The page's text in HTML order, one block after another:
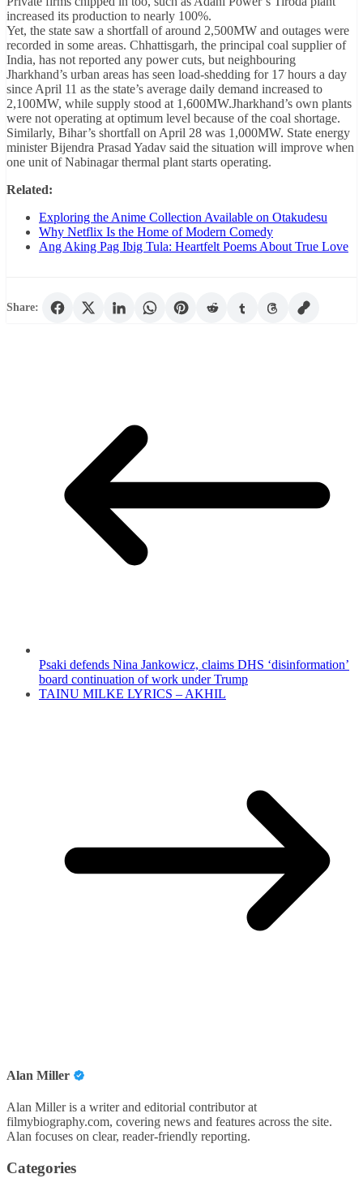
increased its production to nearly 100%.
Yet, the state saw a shortfall of around 2,500MW and outages were
recorded in some areas. Chhattisgarh, the principal coal supplier of
India, has not reported any power cuts, but neighbouring
Jharkhand’s urban areas has seen load-shedding for 17 hours a day
since April 11 as the state’s average daily demand increased to
2,100MW, while supply stood at 1,600MW.Jharkhand’s own plants
were not operating at optimum level because of the coal shortage.
Similarly, Bihar’s shortfall on April 28 was 1,000MW. State energy
minister Bijendra Prasad Yadav said the situation will improve when
one unit of Nabinagar thermal plant starts operating.
Related:
Exploring the Anime Collection Available on Otakudesu
Why Netflix Is the Home of Modern Comedy
Ang Aking Pag Ibig Tula: Heartfelt Poems About True Love
Share:
Psaki defends Nina Jankowicz, claims DHS ‘disinformation’
board continuation of work under Trump
TAINU MILKE LYRICS – AKHIL
Alan Miller
Alan Miller is a writer and editorial contributor at
filmybiography.com, covering news and features across the site.
Alan focuses on clear, reader-friendly reporting.
Categories